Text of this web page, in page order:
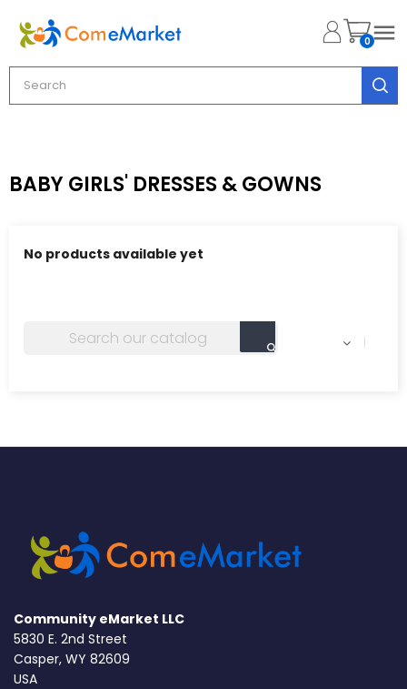
0
BABY GIRLS' DRESSES & GOWNS
No products available yet

Community eMarket LLC
5830 E. 2nd Street
Casper, WY 82609
USA